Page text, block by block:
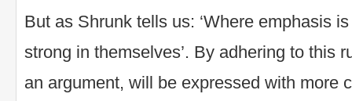
But as Shrunk tells us: ‘Where emphasis
strong in themselves’. By adhering to this
an argument, will be expressed with more